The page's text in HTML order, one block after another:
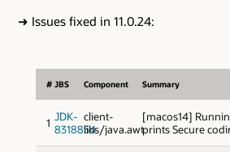
➜ Issues fixed in 11.0.24:
# JBS Component Summary
1 JDK-
8318854
client-
libs/java.awt
[macos14]
prints Secure